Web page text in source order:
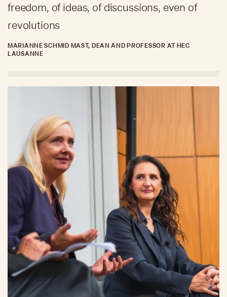
freedom, of ideas, of discussions, even of
revolutions
MARIANNE SCHMID MAST, DEAN AND PROFESSOR AT HEC
LAUSANNE